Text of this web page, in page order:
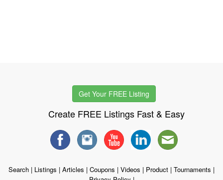
Get Your FREE Listing
Create FREE Listings Fast & Easy
Search | Listings | Articles | Coupons | Videos | Product | Tournaments |